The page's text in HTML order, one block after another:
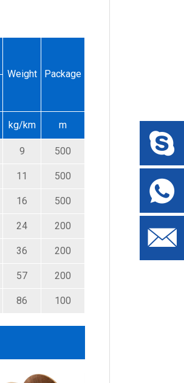
Weight
Package
kg/km m
9 500
11 500
16 500
24 200
36 200
57 200
86 100